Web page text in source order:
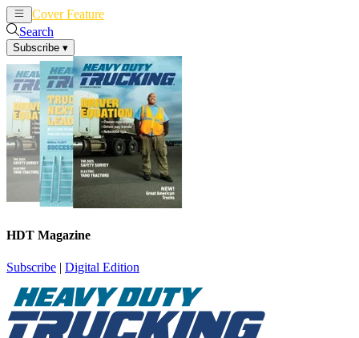
Cover Feature
Search
Subscribe ▾
HDT Magazine
Subscribe | Digital Edition